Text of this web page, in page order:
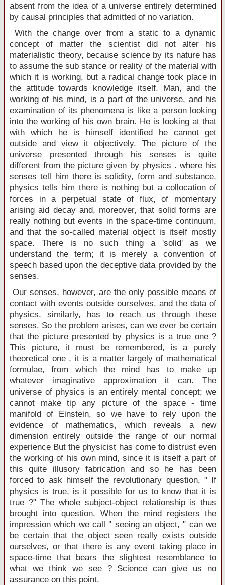
absent from the idea of a universe entirely determined
by causal principles that admitted of no variation.
With the change over from a static to a dynamic
concept of matter the scientist did not alter his
materialistic theory, because science by its nature has
to assume the sub stance or reality of the material with
which it is working, but a radical change took place in
the attitude towards knowledge itself. Man, and the
working of his mind, is a part of the universe, and his
examination of its phenomena is like a person looking
into the working of his own brain. He is looking at that
with which he is himself identified he cannot get
outside and view it objectively. The picture of the
universe presented through his senses is quite
different from the picture given by physics . where his
senses tell him there is solidity, form and substance,
physics tells him there is nothing but a collocation of
forces in a perpetual state of flux, of momentary
arising aid decay and, moreover, that solid forms are
really nothing but events in the space-time continuum,
and that the so-called material object is itself mostly
space. There is no such thing a 'solid' as we
understand the term; it is merely a convention of
speech based upon the deceptive data provided by the
senses.
Our senses, however, are the only possible means of
contact with events outside ourselves, and the data of
physics, similarly, has to reach us through these
senses. So the problem arises, can we ever be certain
that the picture presented by physics is a true one ?
This picture, it must be remembered, is a purely
theoretical one , it is a matter largely of mathematical
formulae, from which the mind has to make up
whatever imaginative approximation it can. The
universe of physics is an entirely mental concept; we
cannot make tip any picture of the space - time
manifold of Einstein, so we have to rely upon the
evidence of mathematics, which reveals a new
dimension entirely outside the range of our normal
experience But the physicist has come to distrust even
the working of his own mind, since it is itself a part of
this quite illusory fabrication and so he has been
forced to ask himself the revolutionary question, " If
physics is true, is it possible for us to know that it is
true ?" The whole subject-object relationship is thus
brought into question. When the mind registers the
impression which we call '' seeing an object, " can we
be certain that the object seen really exists outside
ourselves, or that there is any event taking place in
space-time that bears the slightest resemblance to
what we think we see ? Science can give us no
assurance on this point.